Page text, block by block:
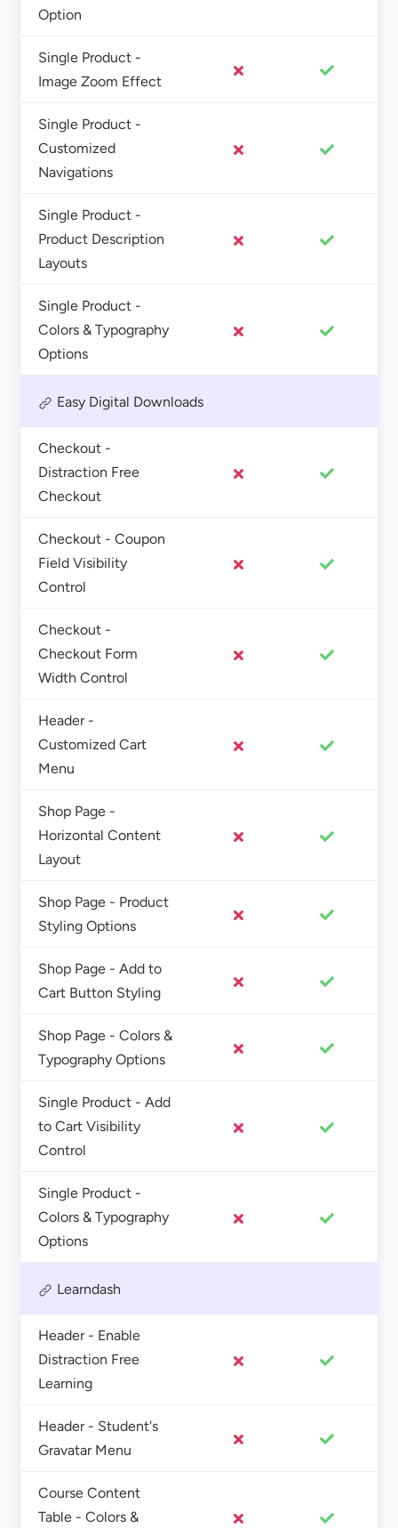
Option
Single Product -
Image Zoom Effect
Single Product -
Customized
Navigations
Single Product -
Product Description
Layouts
Single Product -
Colors & Typography
Options
Easy Digital Downloads
Checkout -
Distraction Free
Checkout
Checkout - Coupon
Field Visibility
Control
Checkout -
Checkout Form
Width Control
Header -
Customized Cart
Menu
Shop Page -
Horizontal Content
Layout
Shop Page - Product
Styling Options
Shop Page - Add to
Cart Button Styling
Shop Page - Colors &
Typography Options
Single Product - Add
to Cart Visibility
Control
Single Product -
Colors & Typography
Options
Learndash
Header - Enable
Distraction Free
Learning
Header - Student's
Gravatar Menu
Course Content
Table - Colors &